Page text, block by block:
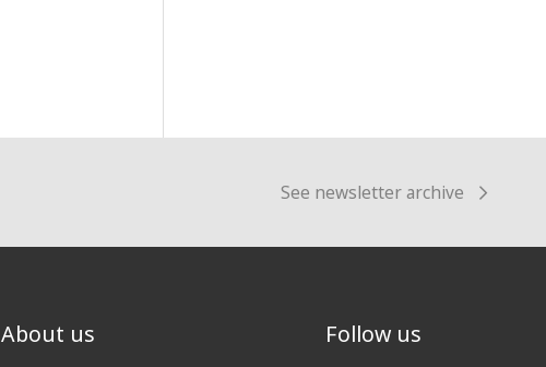
See newsletter archive
About us Follow us